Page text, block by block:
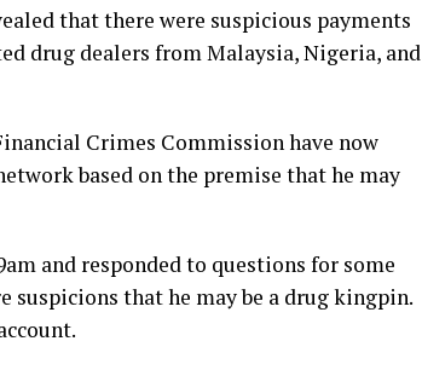
that there were suspicious payments
drug dealers from Malaysia, Nigeria, and
Crimes Commission have now
based on the premise that he may
and responded to questions for some
suspicions that he may be a drug kingpin.